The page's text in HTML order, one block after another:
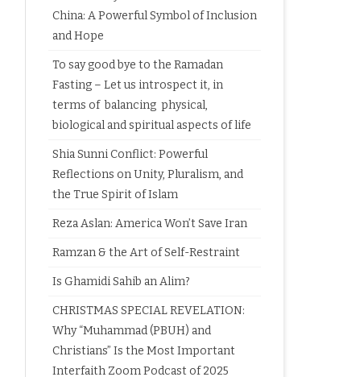
China: A Powerful Symbol of Inclusion
and Hope
To say good bye to the Ramadan
Fasting – Let us introspect it, in
terms of balancing physical,
biological and spiritual aspects of life
Shia Sunni Conflict: Powerful
Reflections on Unity, Pluralism, and
the True Spirit of Islam
Reza Aslan: America Won’t Save Iran
Ramzan & the Art of Self-Restraint
Is Ghamidi Sahib an Alim?
CHRISTMAS SPECIAL REVELATION:
Why “Muhammad (PBUH) and
Christians” Is the Most Important
Interfaith Zoom Podcast of 2025